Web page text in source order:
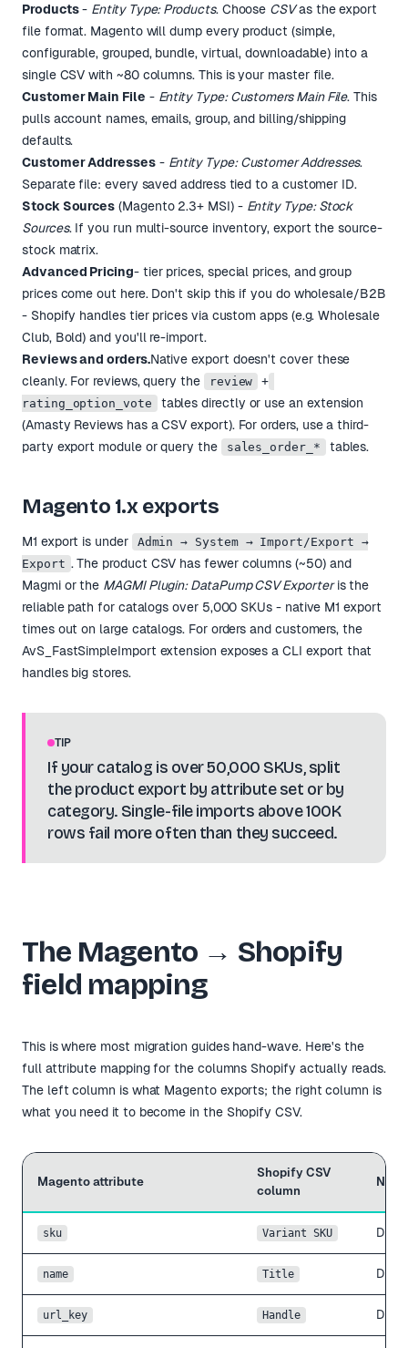
Products- Entity Type: Products. Choose CSVas the export
file format. Magento will dump every product (simple,
configurable, grouped, bundle, virtual, downloadable) into a
single CSV with ~80 columns. This is your master file.
Customer Main File - Entity Type: Customers Main File. This
pulls account names, emails, group, and billing/shipping
defaults.
Customer Addresses- Entity Type: Customer Addresses.
Separate file: every saved address tied to a customer ID.
Stock Sources (Magento 2.3+ MSI) - Entity Type: Stock
Sources. If you run multi-source inventory, export the source-
stock matrix.
Advanced Pricing- tier prices, special prices, and group
prices come out here. Don't skip this if you do wholesale/B2B
- Shopify handles tier prices via custom apps (e.g. Wholesale
Club, Bold) and you'll re-import.
Reviews and orders.Native export doesn't cover these
cleanly. For reviews, query the
review +
rating_option_vote
tables directly or use an extension
(Amasty Reviews has a CSV export). For orders, use a third-
party export module or query the
sales_order_* tables.
Magento 1.x exports
M1 export is under
Admin → System → Import/Export →
Export . The product CSV has fewer columns (~50) and
Magmi or the MAGMI Plugin: DataPump CSV Exporteris the
reliable path for catalogs over 5,000 SKUs - native M1 export
times out on large catalogs. For orders and customers, the
AvS_FastSimpleImport extension exposes a CLI export that
handles big stores.
TIP
If your catalog is over 50,000 SKUs, split
the product export by attribute set or by
category. Single-file imports above 100K
rows fail more often than they succeed.
The Magento → Shopify
field mapping
This is where most migration guides hand-wave. Here's the
full attribute mapping for the columns Shopify actually reads.
The left column is what Magento exports; the right column is
what you need it to become in the Shopify CSV.
Magento attribute
Shopify CSV
column
sku Variant SKU
name Title
url_key Handle